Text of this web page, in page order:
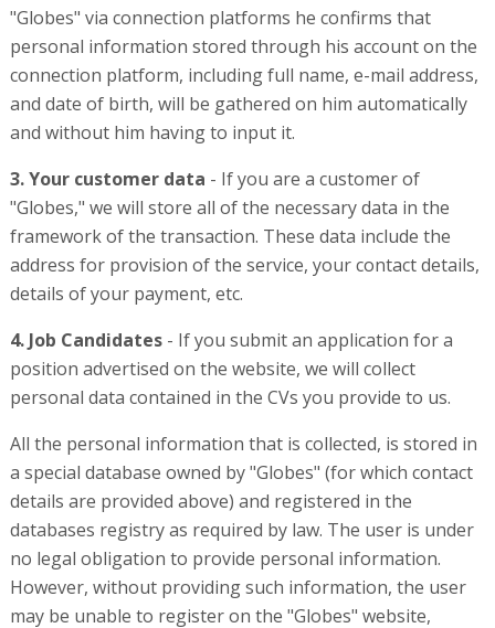
"Globes" via connection platforms he confirms that
personal information stored through his account on the
connection platform, including full name, e-mail address,
and date of birth, will be gathered on him automatically
and without him having to input it.
3. Your customer data - If you are a customer of
"Globes," we will store all of the necessary data in the
framework of the transaction. These data include the
address for provision of the service, your contact details,
details of your payment, etc.
4. Job Candidates- If you submit an application for a
position advertised on the website, we will collect
personal data contained in the CVs you provide to us.
All the personal information that is collected, is stored in
a special database owned by "Globes" (for which contact
details are provided above) and registered in the
databases registry as required by law. The user is under
no legal obligation to provide personal information.
However, without providing such information, the user
may be unable to register on the "Globes" website,